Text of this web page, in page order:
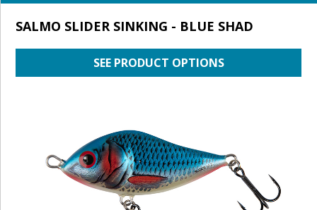
SALMO SLIDER SINKING - BLUE SHAD
SEE PRODUCT OPTIONS